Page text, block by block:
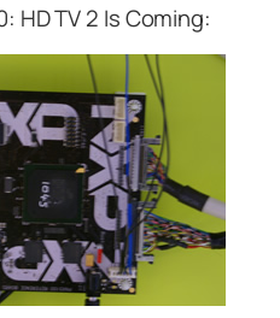
HD TV 2 Is Coming: